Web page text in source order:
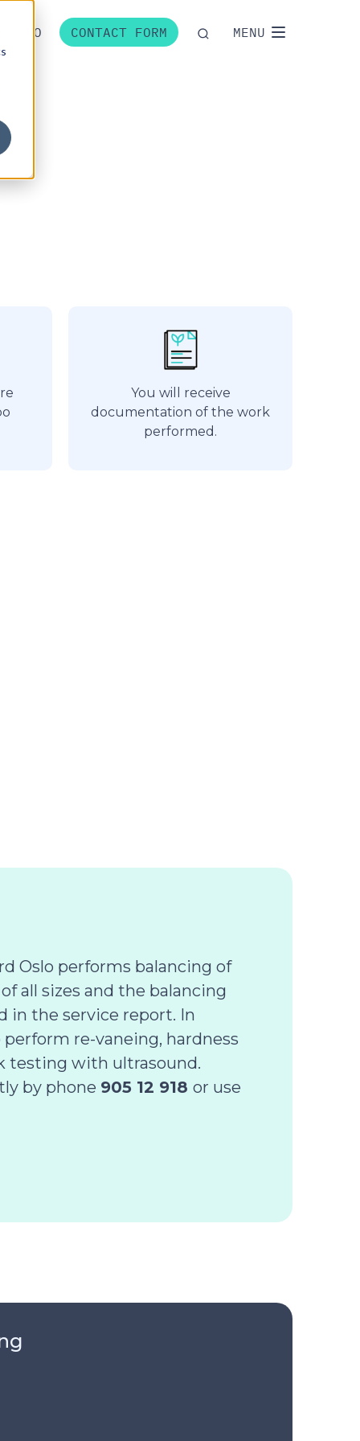
NO CONTACT FORM MENU
You will receive
documentation of the work
performed.
Oslo performs balancing of
all sizes and the balancing
in the service report. In
re-vaneing, hardness
testing with ultrasound.
by phone 905 12 918 or use